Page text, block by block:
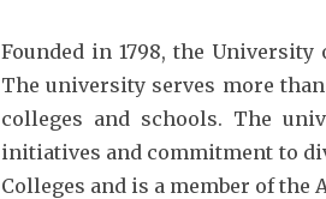
Founded in 1798, the
The university serves more
colleges and schools. The
initiatives and commitment to
Colleges and is a member of the